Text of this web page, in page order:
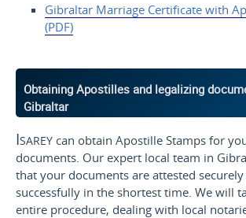
Gibraltar Marriage Certificate with
(PDF)
Obtaining Apostilles and legalizing
Gibraltar
Isareycan obtain Apostille Stamps for
documents. Our expert local team in
that your documents are attested securely
successfully in the shortest time. We will
entire procedure, dealing with local